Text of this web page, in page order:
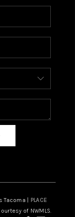
| PLACE
of NWMLS.